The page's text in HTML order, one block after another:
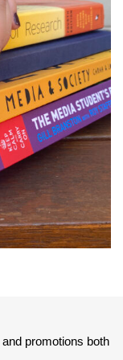
promotions both